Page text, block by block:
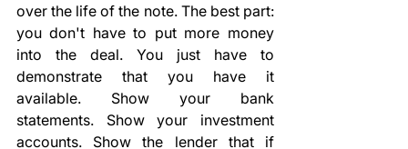
over the life of the note. The best part:
you don't have to put more money
into the deal. You just have to
demonstrate that you have it
available. Show your bank
statements. Show your investment
accounts. Show the lender that if